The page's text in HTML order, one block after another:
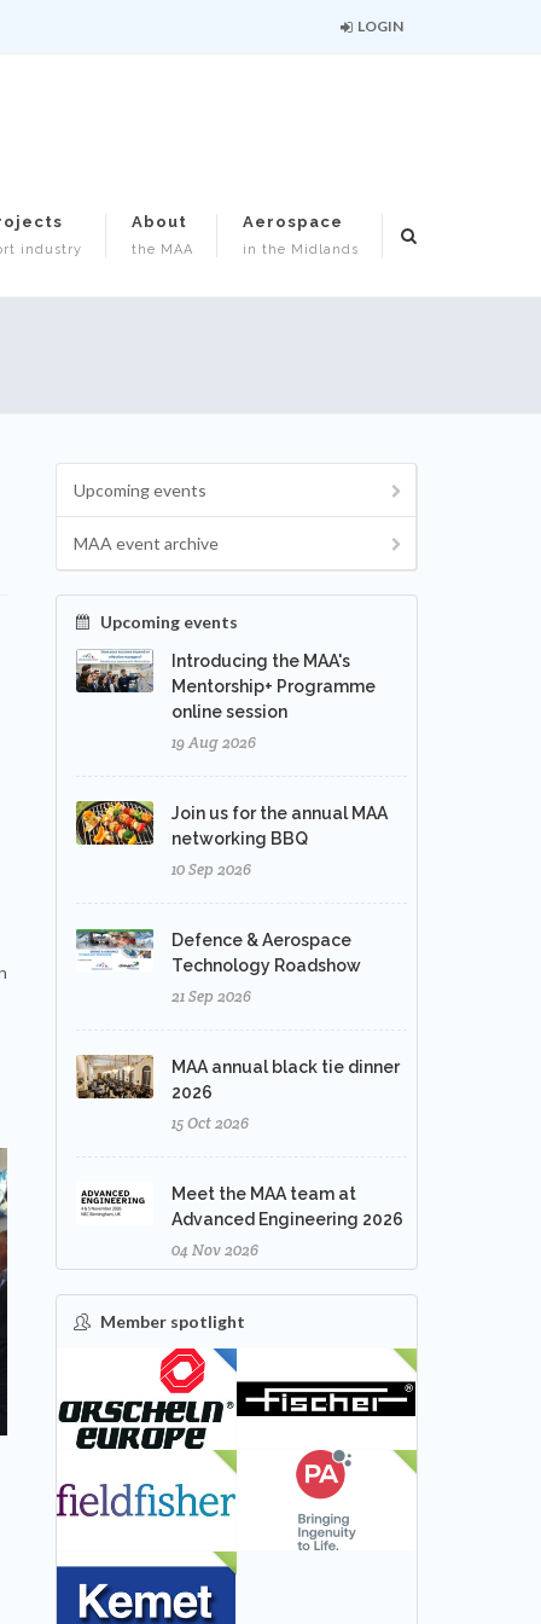
LOGIN
industry
About
the MAA
Aerospace
in the Midlands
Upcoming events
MAA event archive
Upcoming events
Introducing the MAA's
Mentorship+ Programme
online session
19 Aug 2026
Join us for the annual MAA
networking BBQ
10 Sep 2026
Defence & Aerospace
Technology Roadshow
21 Sep 2026
MAA annual black tie dinner
2026
15 Oct 2026
Meet the MAA team at
Advanced Engineering 2026
04 Nov 2026
Member spotlight
FEATURED